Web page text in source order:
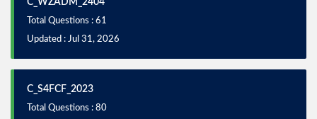
Total Questions : 61
Updated : Jul 31, 2026
C_S4FCF_2023
Total Questions : 80